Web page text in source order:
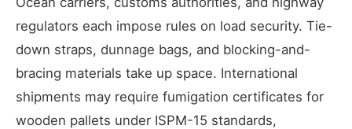
regulators each impose rules on load security. Tie-
down straps, dunnage bags, and blocking-and-
bracing materials take up space. International
shipments may require fumigation certificates for
wooden pallets under ISPM-15 standards,